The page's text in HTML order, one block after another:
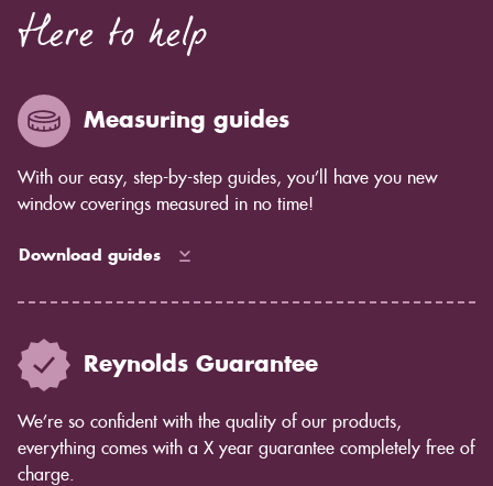
Here to help
Measuring guides
With our easy, step-by-step guides, you’ll have you new
window coverings measured in no time!
Download guides
Reynolds Guarantee
We’re so confident with the quality of our products,
everything comes with a X year guarantee completely free of
charge.